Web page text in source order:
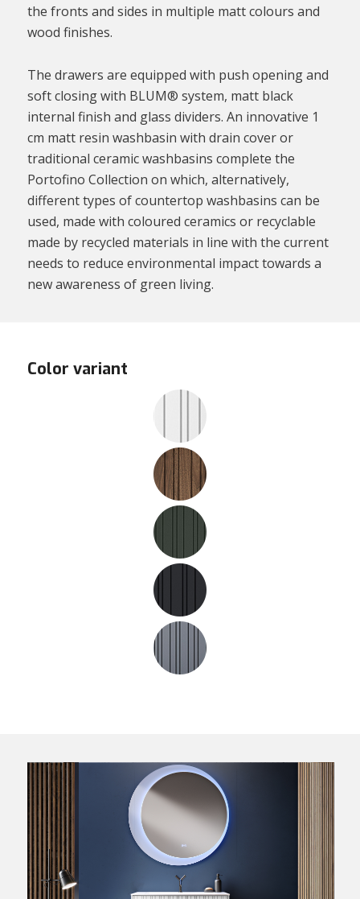
the fronts and sides in multiple matt colours and
wood finishes.
The drawers are equipped with push opening and
soft closing with BLUM® system, matt black
internal finish and glass dividers. An innovative 1
cm matt resin washbasin with drain cover or
traditional ceramic washbasins complete the
Portofino Collection on which, alternatively,
different types of countertop washbasins can be
used, made with coloured ceramics or recyclable
made by recycled materials in line with the current
needs to reduce environmental impact towards a
new awareness of green living.
Color variant